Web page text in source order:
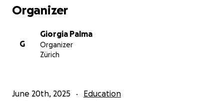
Thank you,
Giorgia Palma
Organizer
G
Giorgia Palma
Organizer
Zürich
June 20th, 2025 Education